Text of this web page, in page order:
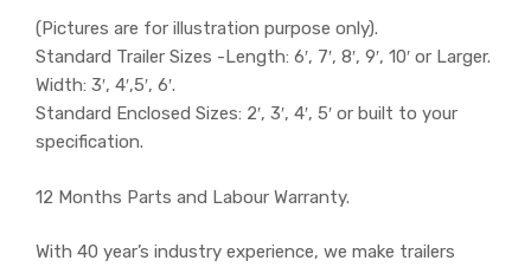
(Pictures are for illustration purpose only).
Standard Trailer Sizes -Length: 6′, 7′, 8′, 9′, 10′ or Larger.
Width: 3′, 4′,5′, 6′.
Standard Enclosed Sizes: 2′, 3′, 4′, 5′ or built to your
specification.
12 Months Parts and Labour Warranty.
With 40 year’s industry experience, we make trailers